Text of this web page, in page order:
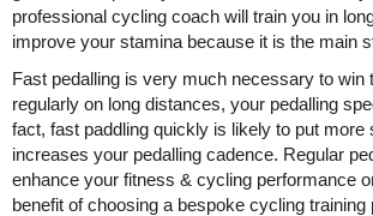
professional cycling coach will train you in
improve your stamina because it is the main
Fast pedalling is very much necessary to
regularly on long distances, your pedalling
fact, fast paddling quickly is likely to put
increases your pedalling cadence. Regular
enhance your fitness & cycling performance
benefit of choosing a bespoke cycling